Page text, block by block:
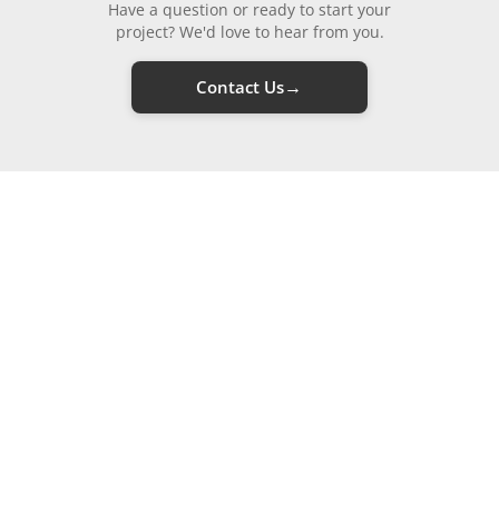
Have a question or ready to start your
project? We'd love to hear from you.
Contact Us→